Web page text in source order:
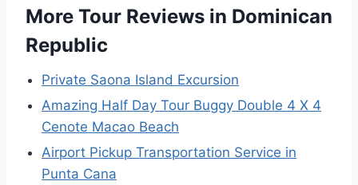
More Tour Reviews in Dominican
Republic
Private Saona Island Excursion
Amazing Half Day Tour Buggy Double 4 X 4
Cenote Macao Beach
Airport Pickup Transportation Service in
Punta Cana